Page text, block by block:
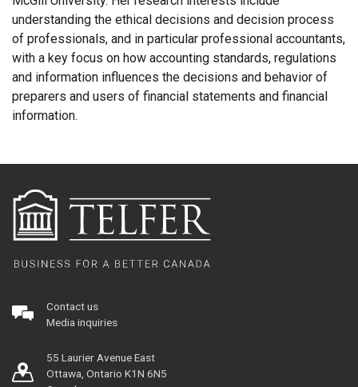
understanding the ethical decisions and decision process
of professionals, and in particular professional accountants,
with a key focus on how accounting standards, regulations
and information influences the decisions and behavior of
preparers and users of financial statements and financial
information.
Contact us
Media inquiries
55 Laurier Avenue East
Ottawa, Ontario K1N 6N5